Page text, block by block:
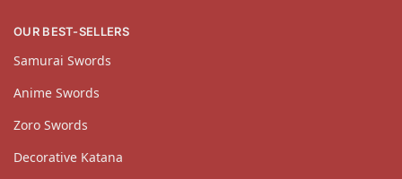
OUR BEST-SELLERS
Samurai Swords
Anime Swords
Zoro Swords
Decorative Katana